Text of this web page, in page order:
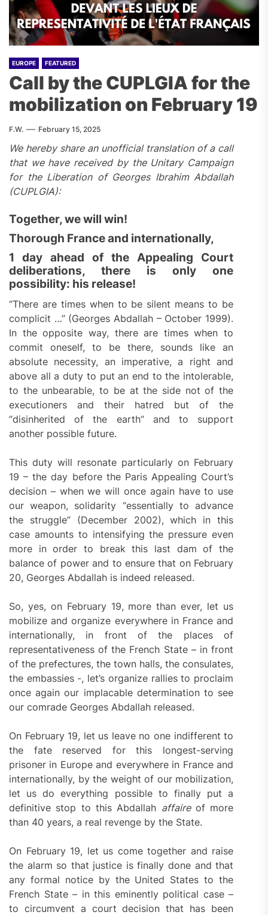
EUROPE FEATURED
Call by the CUPLGIA for the
mobilization on February 19
F.W. February 15, 2025
We hereby share an unofficial translation of a call
that we have received by the Unitary Campaign
for the Liberation of Georges Ibrahim Abdallah
(CUPLGIA):
Together, we will win!
Thorough France and internationally,
1 day ahead of the Appealing Court
deliberations, there is only one
possibility: his release!
“There are times when to be silent means to be
complicit …” (Georges Abdallah – October 1999).
In the opposite way, there are times when to
commit oneself, to be there, sounds like an
absolute necessity, an imperative, a right and
above all a duty to put an end to the intolerable,
to the unbearable, to be at the side not of the
executioners and their hatred but of the
“disinherited of the earth” and to support
another possible future.
This duty will resonate particularly on February
19 – the day before the Paris Appealing Court’s
decision – when we will once again have to use
our weapon, solidarity “essentially to advance
the struggle” (December 2002), which in this
case amounts to intensifying the pressure even
more in order to break this last dam of the
balance of power and to ensure that on February
20, Georges Abdallah is indeed released.
So, yes, on February 19, more than ever, let us
mobilize and organize everywhere in France and
internationally, in front of the places of
representativeness of the French State – in front
of the prefectures, the town halls, the consulates,
the embassies -, let’s organize rallies to proclaim
once again our implacable determination to see
our comrade Georges Abdallah released.
On February 19, let us leave no one indifferent to
the fate reserved for this longest-serving
prisoner in Europe and everywhere in France and
internationally, by the weight of our mobilization,
let us do everything possible to finally put a
definitive stop to this Abdallah affaireof more
than 40 years, a real revenge by the State.
On February 19, let us come together and raise
the alarm so that justice is finally done and that
any formal notice by the United States to the
French State – in this eminently political case –
to circumvent a court decision that has been